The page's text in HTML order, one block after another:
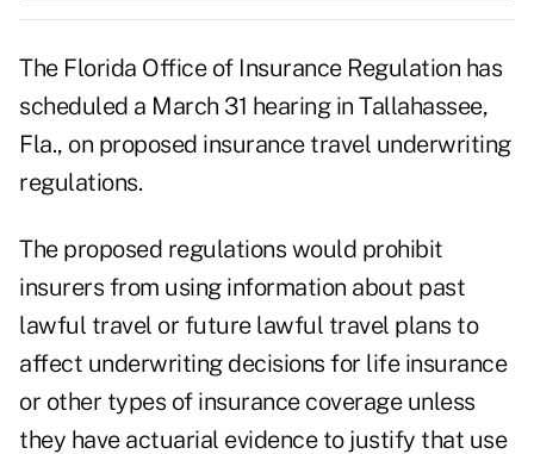
The Florida Office of Insurance Regulation has
scheduled a March 31 hearing in Tallahassee,
Fla., on proposed insurance travel underwriting
regulations.
The proposed regulations would prohibit
insurers from using information about past
lawful travel or future lawful travel plans to
affect underwriting decisions for life insurance
or other types of insurance coverage unless
they have actuarial evidence to justify that use